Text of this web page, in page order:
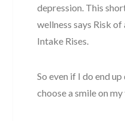
depression. This
wellness says Risk
Intake Rises.
So even if I do end
choose a smile on my